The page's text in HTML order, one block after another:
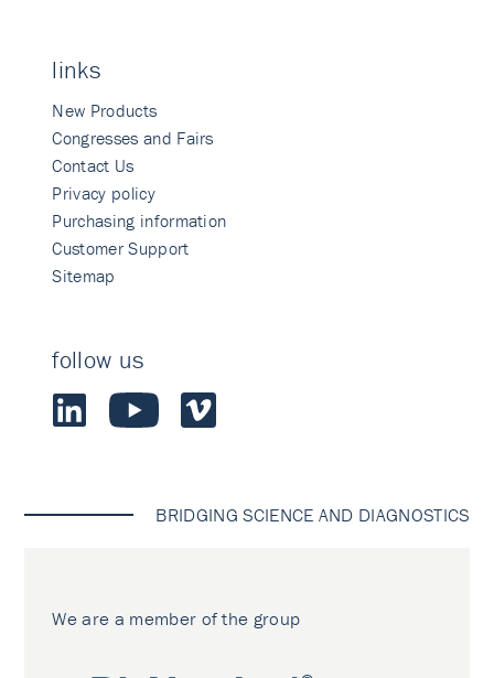
links
New Products
Congresses and Fairs
Contact Us
Privacy policy
Purchasing information
Customer Support
Sitemap
follow us
BRIDGING SCIENCE AND DIAGNOSTICS
We are a member of the group